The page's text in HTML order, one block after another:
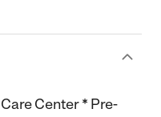
Center * Pre-